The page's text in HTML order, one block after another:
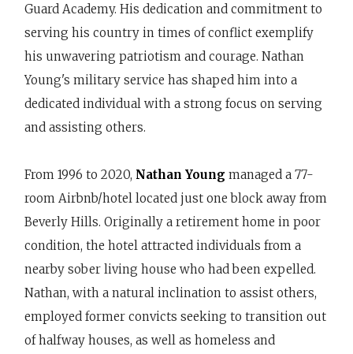
Guard Academy. His dedication and commitment to
serving his country in times of conflict exemplify
his unwavering patriotism and courage. Nathan
Young's military service has shaped him into a
dedicated individual with a strong focus on serving
and assisting others.
From 1996 to 2020, Nathan Young managed a 77-
room Airbnb/hotel located just one block away from
Beverly Hills. Originally a retirement home in poor
condition, the hotel attracted individuals from a
nearby sober living house who had been expelled.
Nathan, with a natural inclination to assist others,
employed former convicts seeking to transition out
of halfway houses, as well as homeless and